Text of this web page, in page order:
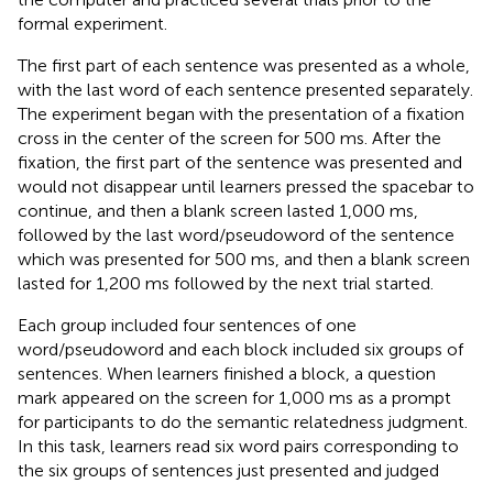
formal experiment.
The first part of each sentence was presented as a whole,
with the last word of each sentence presented separately.
The experiment began with the presentation of a fixation
cross in the center of the screen for 500 ms. After the
fixation, the first part of the sentence was presented and
would not disappear until learners pressed the spacebar to
continue, and then a blank screen lasted 1,000 ms,
followed by the last word/pseudoword of the sentence
which was presented for 500 ms, and then a blank screen
lasted for 1,200 ms followed by the next trial started.
Each group included four sentences of one
word/pseudoword and each block included six groups of
sentences. When learners finished a block, a question
mark appeared on the screen for 1,000 ms as a prompt
for participants to do the semantic relatedness judgment.
In this task, learners read six word pairs corresponding to
the six groups of sentences just presented and judged